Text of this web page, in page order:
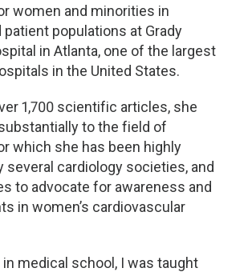
women and minorities in
populations at Grady
in Atlanta, one of the largest
in the United States.
1,700 scientific articles, she
to the field of
which she has been highly
several cardiology societies, and
to advocate for awareness and
in women’s cardiovascular
in medical school, I was taught